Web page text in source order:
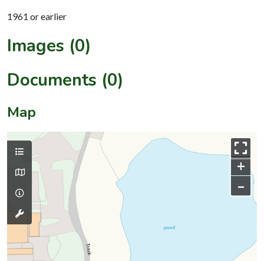
1961 or earlier
Images (0)
Documents (0)
Map
+
–